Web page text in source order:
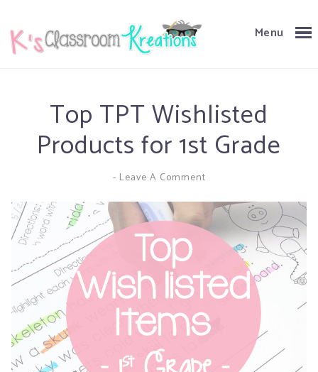
Menu
Top TPT Wishlisted
Products for 1st Grade
- Leave A Comment